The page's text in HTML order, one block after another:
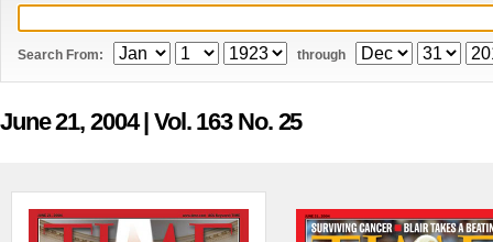
Search From: through
June 21, 2004| Vol. 163 No. 25